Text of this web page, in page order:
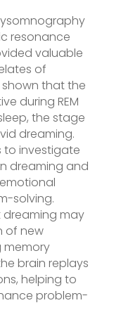
resonance
valuable
of
that the
during REM
the stage
dreaming.
to investigate
dreaming and
solving.
dreaming may
of new
memory
brain replays
helping to
problem-